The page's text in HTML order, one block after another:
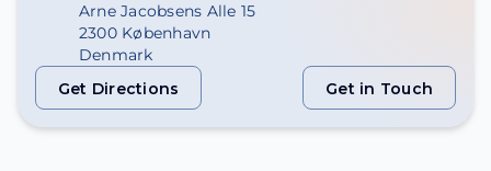
Arne Jacobsens Alle 15
2300 København
Denmark
Get Directions
Get Directions
Get in Touch
Get in Touch